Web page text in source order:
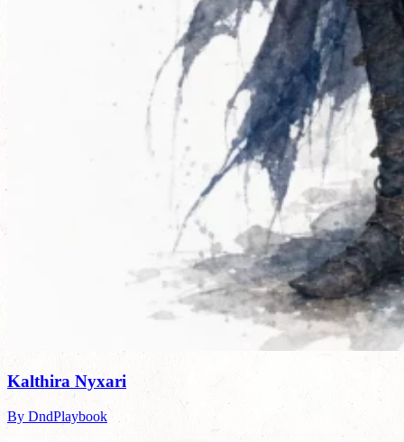
Kalthira Nyxari
By DndPlaybook